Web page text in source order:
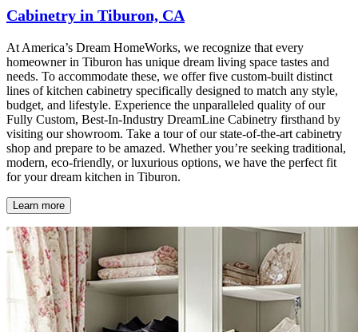
Cabinetry in Tiburon, CA
At America’s Dream HomeWorks, we recognize that every
homeowner in Tiburon has unique dream living space tastes and
needs. To accommodate these, we offer five custom-built distinct
lines of kitchen cabinetry specifically designed to match any style,
budget, and lifestyle. Experience the unparalleled quality of our
Fully Custom, Best-In-Industry DreamLine Cabinetry firsthand by
visiting our showroom. Take a tour of our state-of-the-art cabinetry
shop and prepare to be amazed. Whether you’re seeking traditional,
modern, eco-friendly, or luxurious options, we have the perfect fit
for your dream kitchen in Tiburon.
Learn more